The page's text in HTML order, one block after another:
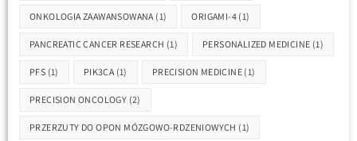
ONKOLOGIA ZAAWANSOWANA (1) ORIGAMI-4 (1)
PANCREATIC CANCER RESEARCH (1) PERSONALIZED MEDICINE (1)
PFS (1) PIK3CA (1) PRECISION MEDICINE (1)
PRECISION ONCOLOGY (2)
PRZERZUTY DO OPON MÓZGOWO-RDZENIOWYCH (1)